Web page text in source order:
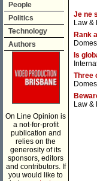
People
Politics
Technology
Authors
On Line Opinion is
a not-for-profit
publication and
relies on the
generosity of its
sponsors, editors
and contributors. If
you would like to
Je ne
Law &
Rank
Is
Three
Law &